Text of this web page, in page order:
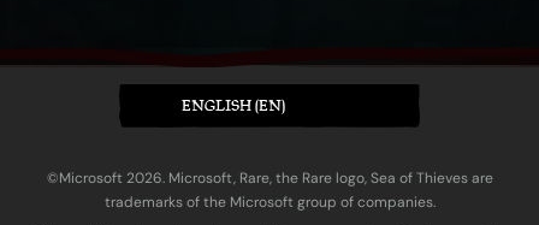
ENGLISH (EN)
©Microsoft 2026. Microsoft, Rare, the Rare logo, Sea of Thieves are
trademarks of the Microsoft group of companies.